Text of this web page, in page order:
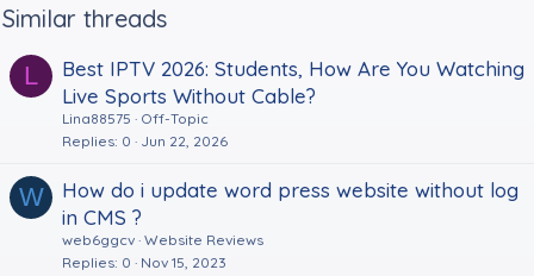
Similar threads
L
Best IPTV 2026: Students, How Are You Watching
Live Sports Without Cable?
Lina88575
Off-Topic
Replies 0 Jun 22, 2026
W
How do i update word press website without log
in CMS ?
web6ggcv Website Reviews
Replies 0 Nov 15, 2023